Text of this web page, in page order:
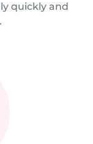
quickly and